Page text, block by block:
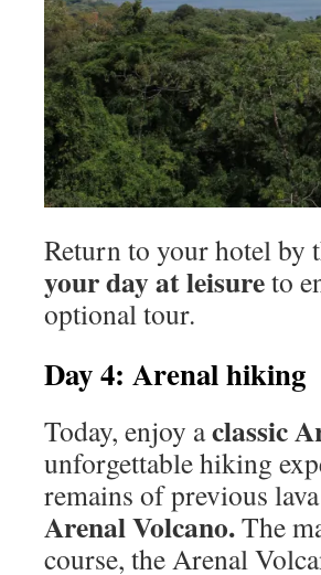
Return to your hotel
your day at leisureto
optional tour.
Day 4: Arenal hiking
Today, enjoy aclassic
unforgettable hiking
remains of previous
Arenal Volcano.The
course, the Arenal